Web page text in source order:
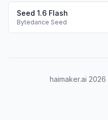
Seed 1.6 Flash
Bytedance Seed
haimaker.ai 2026